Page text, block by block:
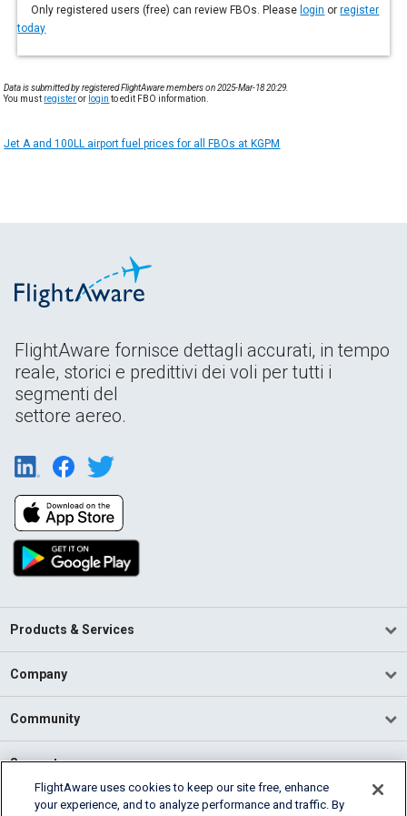
Only registered users (free) can review FBOs. Please login orregister
today
Data is submitted by registered FlightAware members on 2025-Mar-18 20:29.
You must registeror login to edit FBO information.
Jet A and 100LL airport fuel prices for all FBOs at KGPM
FlightAware fornisce dettagli accurati, in tempo
reale, storici e predittivi dei voli per tutti i
segmenti del
settore aereo.
Products & Services
Company
Community
Support
English (USA)
FlightAware uses cookies to keep our site free, enhance
your experience, and to analyze performance and traffic. By